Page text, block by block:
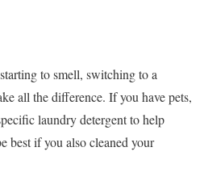
to smell, switching to a
all the difference. If you have pets,
laundry detergent to help
best if you also cleaned your